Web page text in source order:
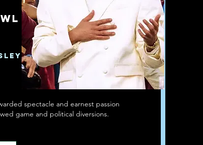
spectacle and earnest passion
game and political diversions.